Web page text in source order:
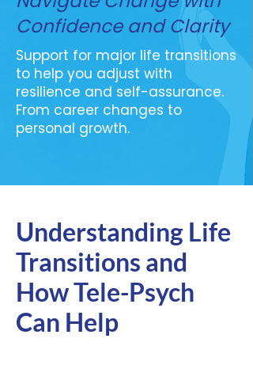
Confidence and Clarity
Support for major life transitions
to help you adjust with
resilience and self-assurance.
From career changes to
personal growth.
Understanding Life
Transitions and
How Tele-Psych
Can Help